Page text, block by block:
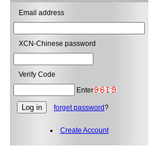
Email address
XCN-Chinese password
Verify Code
Enter
forget password?
Create Account